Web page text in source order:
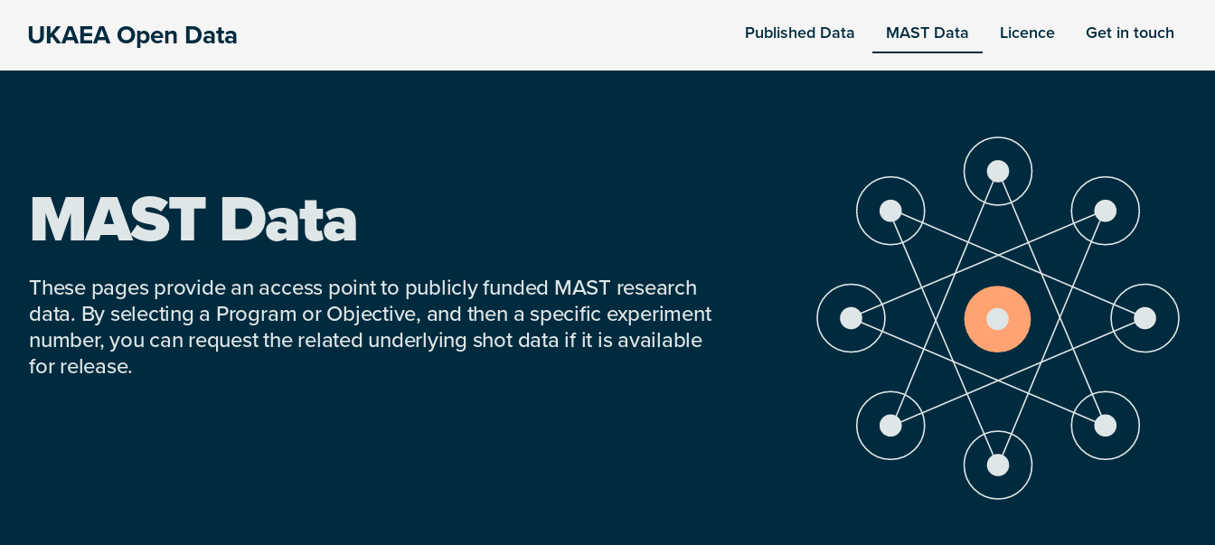
UKAEA Open Data Published Data MAST Data Licence Get in touch
MAST Data
These pages provide an access point to publicly funded MAST research
data. By selecting a Program or Objective, and then a specific experiment
number, you can request the related underlying shot data if it is available
for release.